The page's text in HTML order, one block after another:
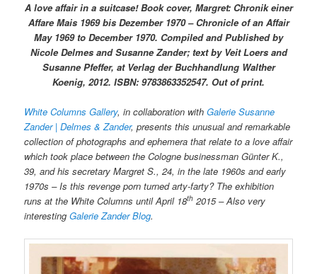
A love affair in a suitcase! Book cover, Margret: Chronik einer
Affare Mais 1969 bis Dezember 1970 – Chronicle of an Affair
May 1969 to December 1970. Compiled and Published by
Nicole Delmes and Susanne Zander; text by Veit Loers and
Susanne Pfeffer, at Verlag der Buchhandlung Walther
Koenig, 2012. ISBN: 9783863352547. Out of print.
White Columns Gallery, in collaboration withGalerie Susanne
Zander | Delmes & Zander, presents this unusual and remarkable
collection of photographs and ephemera that relate to a love affair
which took place between the Cologne businessman Günter K.,
39, and his secretary Margret S., 24, in the late 1960s and early
1970s – Is this revenge porn turned arty-farty? The exhibition
runs at the White Columns until April 18th 2015 – Also very
interestingGalerie Zander Blog.